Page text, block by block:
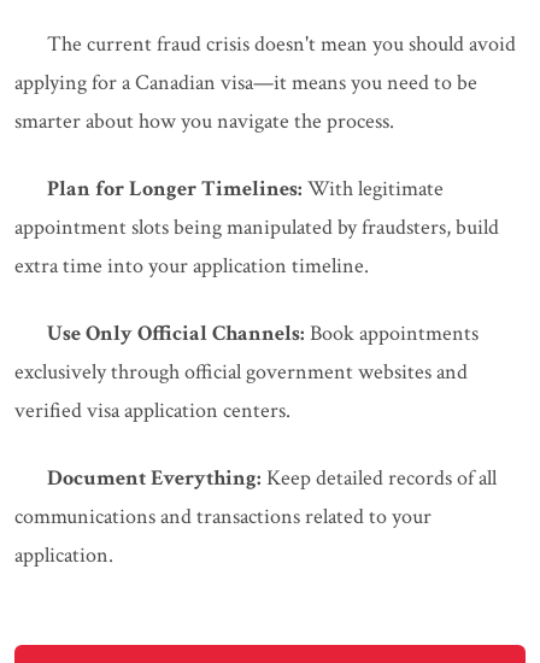
The current fraud crisis doesn't mean you should avoid
applying for a Canadian visa—it means you need to be
smarter about how you navigate the process.
Plan for Longer Timelines: With legitimate
appointment slots being manipulated by fraudsters, build
extra time into your application timeline.
Use Only Official Channels: Book appointments
exclusively through official government websites and
verified visa application centers.
Document Everything: Keep detailed records of all
communications and transactions related to your
application.